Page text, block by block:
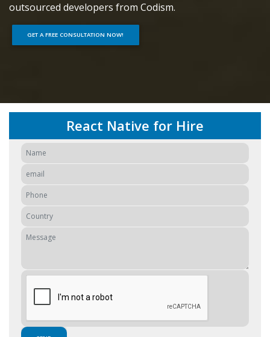
outsourced developers from Codism.
GET A FREE CONSULTATION NOW!
React Native for Hire